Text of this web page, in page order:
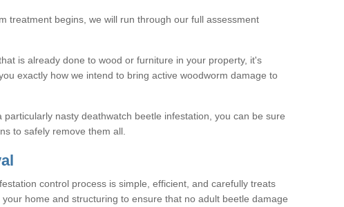
treatment begins, we will run through our full assessment
is already done to wood or furniture in your property, it's
exactly how we intend to bring active woodworm damage to
nasty deathwatch beetle infestation, you can be sure
to safely remove them all.
control process is simple, efficient, and carefully treats
home and structuring to ensure that no adult beetle damage